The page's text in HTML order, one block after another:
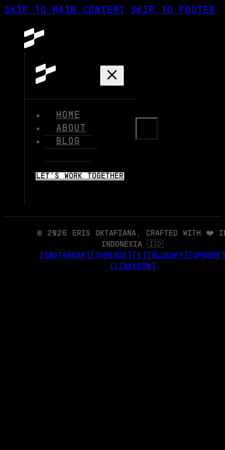
SKIP TO MAIN CONTENT SKIP TO FOOTER
HOME
ABOUT
BLOG
LET'S WORK TOGETHER
© 2026 ERIS OKTAFIANA, CRAFTED WITH ❤️
INDONESIA 🇮🇩
[INSTAGRAM]
[THREADS] [X] [BLUESKY]
[LINKEDIN]